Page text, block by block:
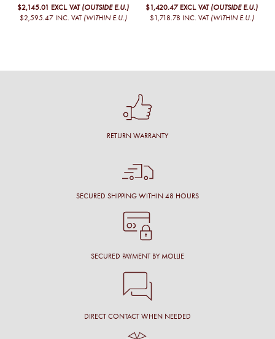
$2,145.01 EXCL. VAT (OUTSIDE E.U.)
$2,595.47 INC. VAT (WITHIN E.U.)
$1,420.47 EXCL. VAT (OUTSIDE E.U.)
$1,718.78 INC. VAT (WITHIN E.U.)
RETURN WARRANTY
SECURED SHIPPING WITHIN 48 HOURS
SECURED PAYMENT BY MOLLIE
DIRECT CONTACT WHEN NEEDED